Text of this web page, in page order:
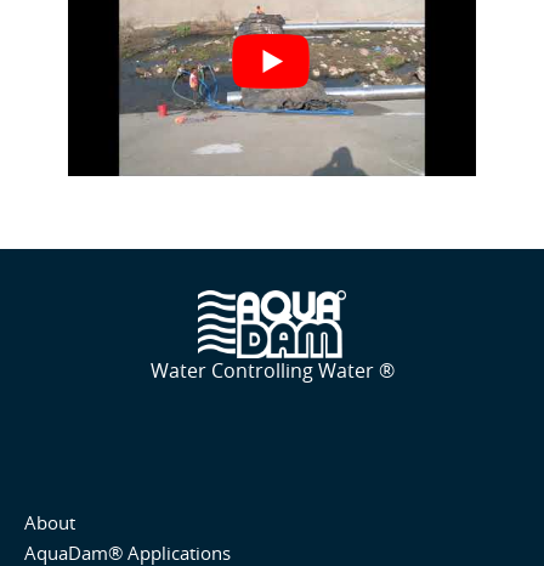
Water Controlling Water ®
About
AquaDam® Applications